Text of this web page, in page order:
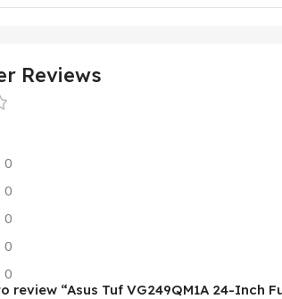
Reviews
0
0
0
0
0
review “Asus Tuf VG249QM1A 24-Inch